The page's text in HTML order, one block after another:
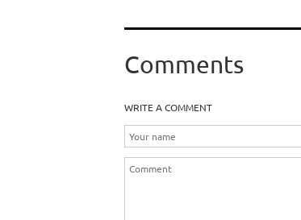
Comments
WRITE A COMMENT